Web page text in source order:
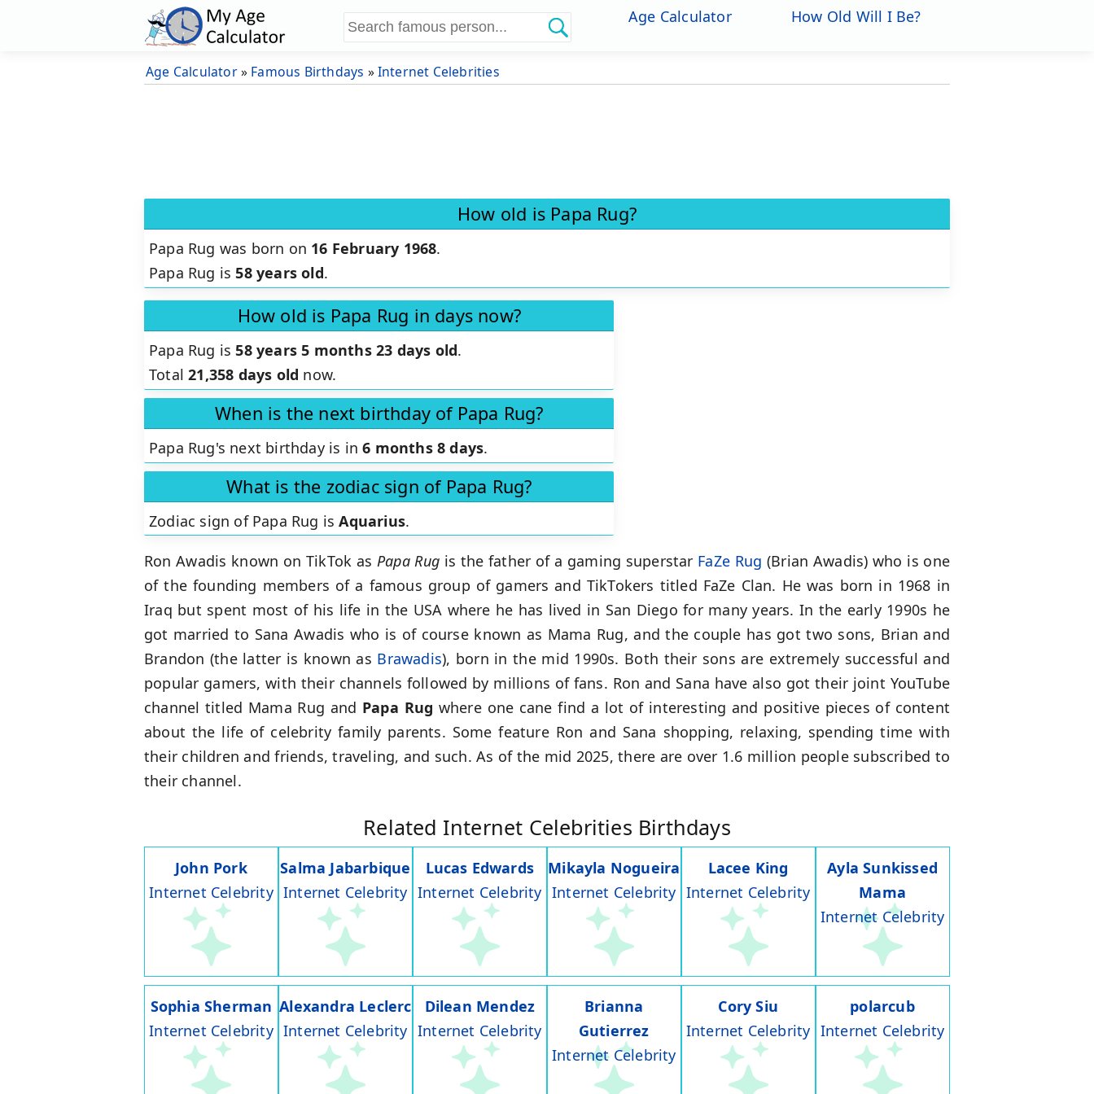
Age Calculator How Old Will I Be?
Age Calculator» Famous Birthdays »Internet Celebrities
How old is Papa Rug?
Papa Rug was born on 16 February 1968.
Papa Rug is58 years old.
How old is Papa Rug in days now?
Papa Rug is58 years 5 months 23 days old.
Total21,358 days old now.
When is the next birthday of Papa Rug?
Papa Rug's next birthday is in6 months 8 days.
What is the zodiac sign of Papa Rug?
Zodiac sign of Papa Rug isAquarius.
Ron Awadis known on TikTok as Papa Rug is the father of a gaming superstar FaZe Rug (Brian Awadis) who is one
of the founding members of a famous group of gamers and TikTokers titled FaZe Clan. He was born in 1968 in
Iraq but spent most of his life in the USA where he has lived in San Diego for many years. In the early 1990s he
got married to Sana Awadis who is of course known as Mama Rug, and the couple has got two sons, Brian and
Brandon (the latter is known as Brawadis), born in the mid 1990s. Both their sons are extremely successful and
popular gamers, with their channels followed by millions of fans. Ron and Sana have also got their joint YouTube
channel titled Mama Rug and Papa Rug where one cane find a lot of interesting and positive pieces of content
about the life of celebrity family parents. Some feature Ron and Sana shopping, relaxing, spending time with
their children and friends, traveling, and such. As of the mid 2025, there are over 1.6 million people subscribed to
their channel.
Related Internet Celebrities Birthdays
John Pork
Internet Celebrity
Salma Jabarbique
Internet Celebrity
Lucas Edwards
Internet Celebrity
Mikayla Nogueira
Internet Celebrity
Lacee King
Internet Celebrity
Ayla Sunkissed
Mama
Internet Celebrity
Sophia Sherman
Internet Celebrity
Alexandra Leclerc
Internet Celebrity
Dilean Mendez
Internet Celebrity
Brianna
Gutierrez
Internet Celebrity
Cory Siu
Internet Celebrity
polarcub
Internet Celebrity